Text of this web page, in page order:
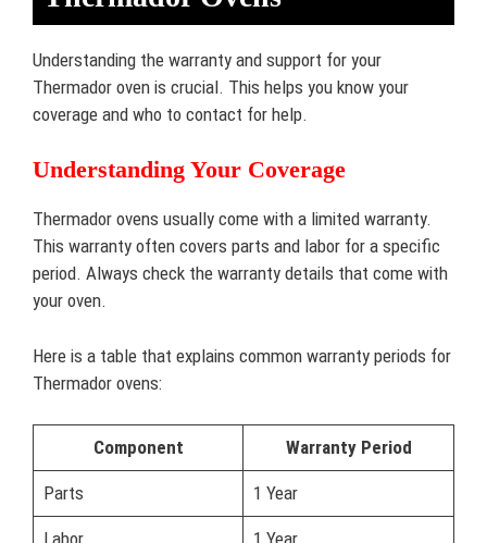
Understanding the warranty and support for your
Thermador oven is crucial. This helps you know your
coverage and who to contact for help.
Understanding Your Coverage
Thermador ovens usually come with a limited warranty.
This warranty often covers parts and labor for a specific
period. Always check the warranty details that come with
your oven.
Here is a table that explains common warranty periods for
Thermador ovens:
Component Warranty Period
Parts 1 Year
Labor 1 Year